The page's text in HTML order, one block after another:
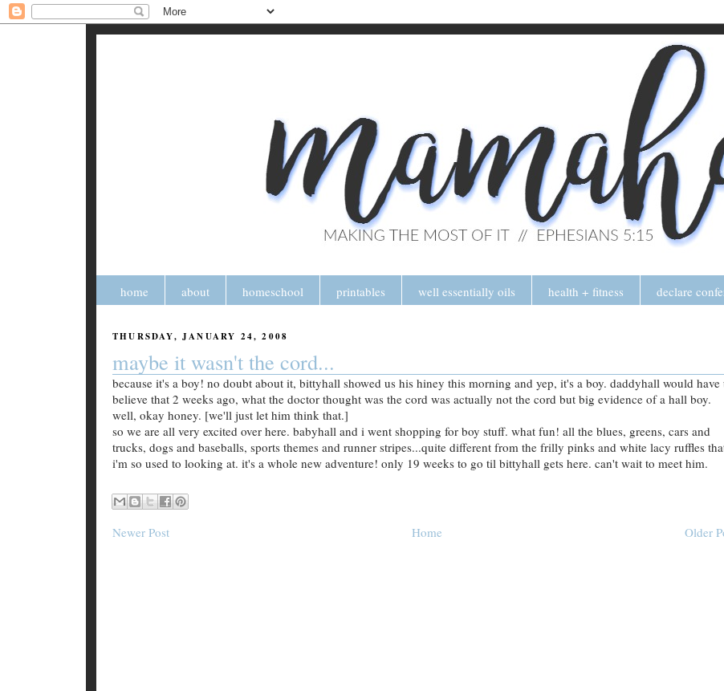
home about homeschool printables well essentially oils health + fitness declare
THURSDAY, JANUARY 24, 2008
maybe it wasn't the cord...
because it's a boy! no doubt about it, bittyhall showed us his hiney this morning and yep, it's a boy. daddyhall would have
believe that 2 weeks ago, what the doctor thought was the cord was actually not the cord but big evidence of a hall boy.
well, okay honey. [we'll just let him think that.]
so we are all very excited over here. babyhall and i went shopping for boy stuff. what fun! all the blues, greens, cars and
trucks, dogs and baseballs, sports themes and runner stripes...quite different from the frilly pinks and white lacy ruffles
i'm so used to looking at. it's a whole new adventure! only 19 weeks to go til bittyhall gets here. can't wait to meet him.
Newer Post Older
Home